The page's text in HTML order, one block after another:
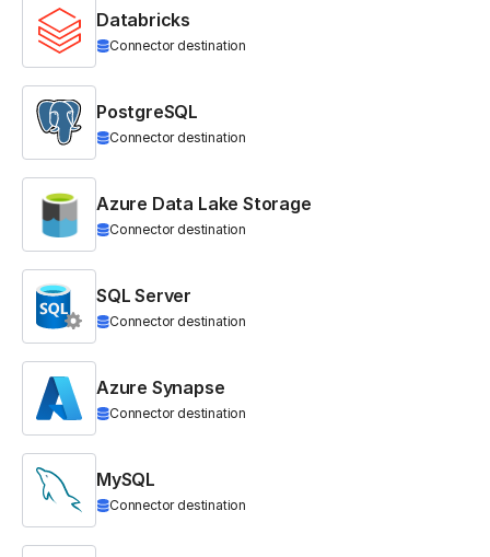
Databricks
Connector destination
PostgreSQL
Connector destination
Azure Data Lake Storage
Connector destination
SQL Server
Connector destination
Azure Synapse
Connector destination
MySQL
Connector destination